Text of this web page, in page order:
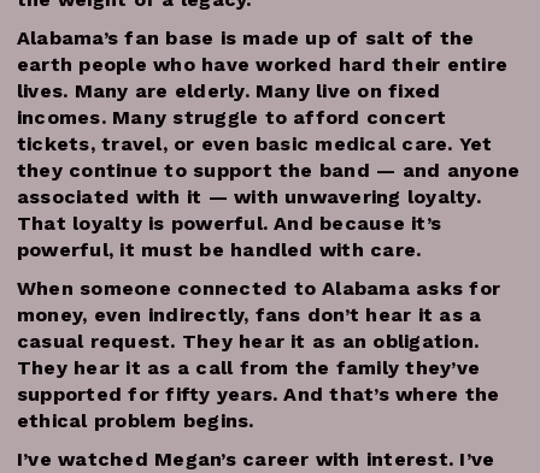
Alabama’s fan base is made up of salt of the
earth people who have worked hard their entire
lives. Many are elderly. Many live on fixed
incomes. Many struggle to afford concert
tickets, travel, or even basic medical care. Yet
they continue to support the band — and anyone
associated with it — with unwavering loyalty.
That loyalty is powerful. And because it’s
powerful, it must be handled with care.
When someone connected to Alabama asks for
money, even indirectly, fans don’t hear it as a
casual request. They hear it as an obligation.
They hear it as a call from the family they’ve
supported for fifty years. And that’s where the
ethical problem begins.
I’ve watched Megan’s career with interest. I’ve